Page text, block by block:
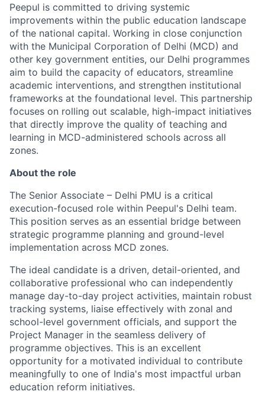
Peepul is committed to driving systemic
improvements within the public education landscape
of the national capital. Working in close conjunction
with the Municipal Corporation of Delhi (MCD) and
other key government entities, our Delhi programmes
aim to build the capacity of educators, streamline
academic interventions, and strengthen institutional
frameworks at the foundational level. This partnership
focuses on rolling out scalable, high-impact initiatives
that directly improve the quality of teaching and
learning in MCD-administered schools across all
zones.
About the role
The Senior Associate – Delhi PMU is a critical
execution-focused role within Peepul's Delhi team.
This position serves as an essential bridge between
strategic programme planning and ground-level
implementation across MCD zones.
The ideal candidate is a driven, detail-oriented, and
collaborative professional who can independently
manage day-to-day project activities, maintain robust
tracking systems, liaise effectively with zonal and
school-level government officials, and support the
Project Manager in the seamless delivery of
programme objectives. This is an excellent
opportunity for a motivated individual to contribute
meaningfully to one of India's most impactful urban
education reform initiatives.